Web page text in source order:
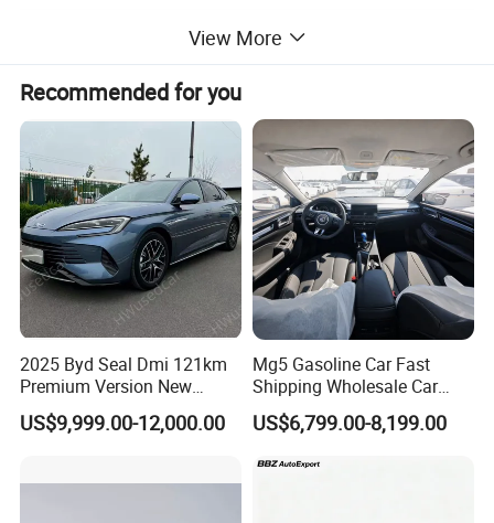
View More
Recommended for you
2025 Byd Seal Dmi 121km
Premium Version New
Energy Sedan Hybrid Car
US$9,999.00-12,000.00
Mg5 Gasoline Car Fast
Shipping Wholesale Car
Stock Ready Second Hand
Automobile
US$6,799.00-8,199.00